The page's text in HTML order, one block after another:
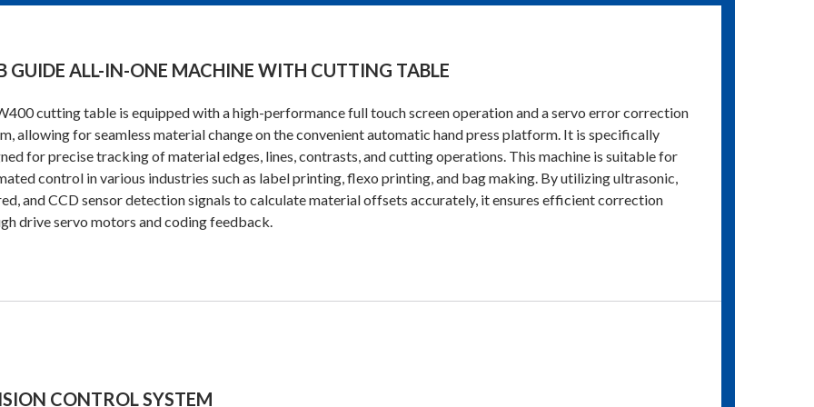
GUIDE ALL-IN-ONE MACHINE WITH CUTTING TABLE
cutting table is equipped with a high-performance full touch screen operation and a servo error correction
allowing for seamless material change on the convenient automatic hand press platform. It is specifically
for precise tracking of material edges, lines, contrasts, and cutting operations. This machine is suitable for
control in various industries such as label printing, flexo printing, and bag making. By utilizing ultrasonic,
and CCD sensor detection signals to calculate material offsets accurately, it ensures efficient correction
drive servo motors and coding feedback.
CONTROL SYSTEM